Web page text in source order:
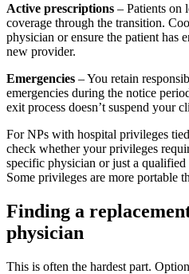
Active prescriptions – Patients on
coverage through the transition.
physician or ensure the patient has
new provider.
Emergencies – You retain
emergencies during the notice
exit process doesn’t suspend your
For NPs with hospital privileges
check whether your privileges
specific physician or just a
Some privileges are more portable
Finding a
physician
This is often the hardest part.